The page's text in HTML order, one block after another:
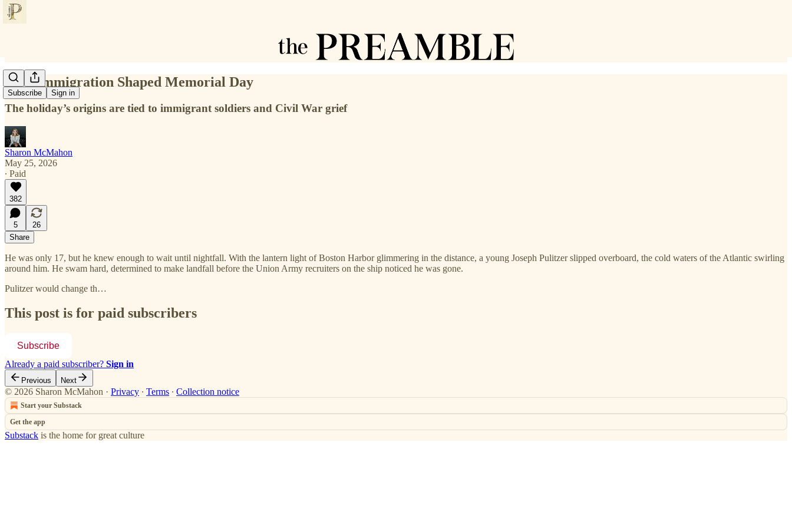
Subscribe Sign in
How Immigration Shaped Memorial Day
The holiday’s origins are tied to immigrant soldiers and Civil War grief
Sharon McMahon
May 25, 2026
∙ Paid
382
5
26
Share
He was only 17, but he knew enough to wait until nightfall. With the lantern light of Boston Harbor glimmering in the distance, a young Joseph Pulitzer slipped overboard, the cold waters of the Atlantic swirling
around him. He swam hard, determined to make landfall before the Union Army recruiters on the ship noticed he was gone.
Pulitzer would change th…
This post is for paid subscribers
Subscribe
Already a paid subscriber? Sign in
Previous Next
© 2026 Sharon McMahon · Privacy ∙ Terms ∙ Collection notice
Start your Substack
Get the app
Substack is the home for great culture